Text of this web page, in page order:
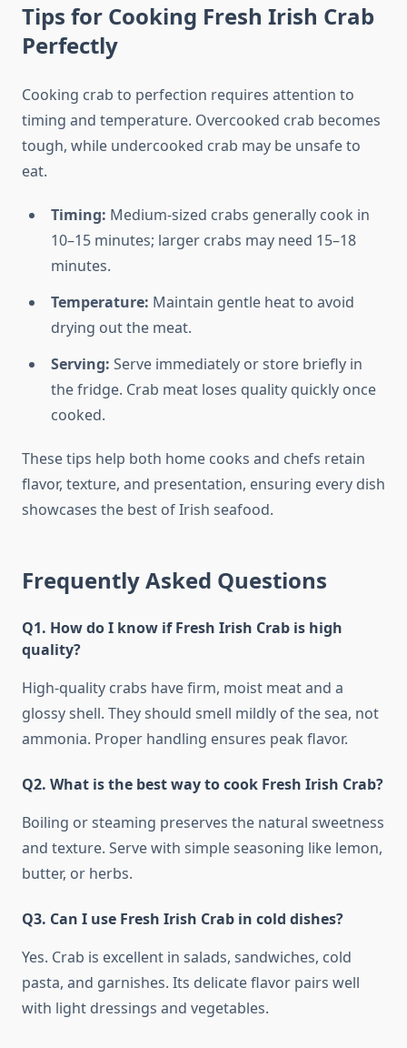
Tips for Cooking Fresh Irish Crab
Perfectly
Cooking crab to perfection requires attention to
timing and temperature. Overcooked crab becomes
tough, while undercooked crab may be unsafe to
eat.
Timing: Medium-sized crabs generally cook in
10–15 minutes; larger crabs may need 15–18
minutes.
Temperature: Maintain gentle heat to avoid
drying out the meat.
Serving: Serve immediately or store briefly in
the fridge. Crab meat loses quality quickly once
cooked.
These tips help both home cooks and chefs retain
flavor, texture, and presentation, ensuring every dish
showcases the best of Irish seafood.
Frequently Asked Questions
Q1. How do I know if Fresh Irish Crab is high
quality?
High-quality crabs have firm, moist meat and a
glossy shell. They should smell mildly of the sea, not
ammonia. Proper handling ensures peak flavor.
Q2. What is the best way to cook Fresh Irish Crab?
Boiling or steaming preserves the natural sweetness
and texture. Serve with simple seasoning like lemon,
butter, or herbs.
Q3. Can I use Fresh Irish Crab in cold dishes?
Yes. Crab is excellent in salads, sandwiches, cold
pasta, and garnishes. Its delicate flavor pairs well
with light dressings and vegetables.